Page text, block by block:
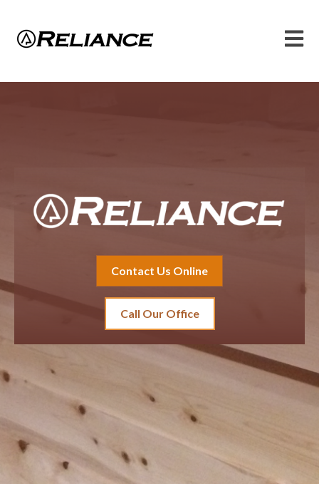
Open
Contact Us Online
Call Our Office